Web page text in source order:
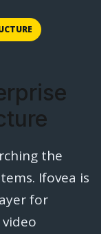
the
Ifovea is
for